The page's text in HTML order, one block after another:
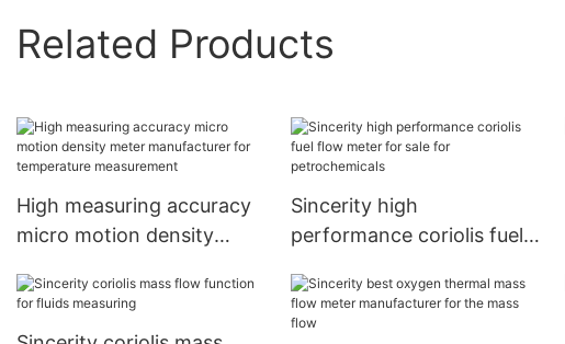
Related Products
High measuring accuracy
micro motion density
temperature measurement
Sincerity high
performance coriolis fuel
petrochemicals